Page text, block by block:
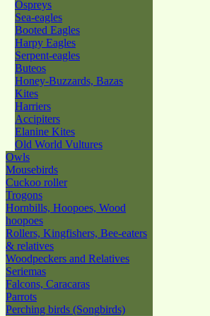
Ospreys
Sea-eagles
Booted Eagles
Harpy Eagles
Serpent-eagles
Buteos
Honey-Buzzards, Bazas
Kites
Harriers
Accipiters
Elanine Kites
Old World Vultures
Owls
Mousebirds
Cuckoo roller
Trogons
Hornbills, Hoopoes, Wood
hoopoes
Rollers, Kingfishers, Bee-eaters
& relatives
Woodpeckers and Relatives
Seriemas
Falcons, Caracaras
Parrots
Perching birds (Songbirds)